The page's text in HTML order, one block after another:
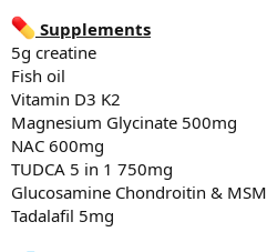
Supplements
5g creatine
Fish oil
Vitamin D3 K2
Magnesium Glycinate 500mg
NAC 600mg
TUDCA 5 in 1 750mg
Glucosamine Chondroitin & MSM
Tadalafil 5mg